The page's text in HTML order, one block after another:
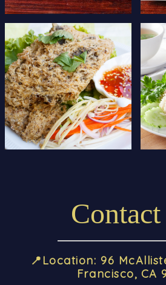
📍Location: 96
Francisco, CA